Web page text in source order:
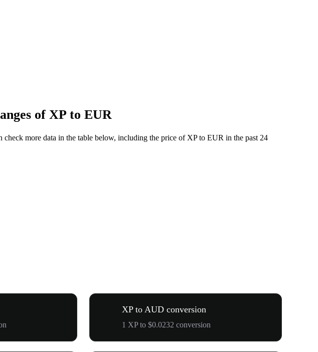
of XP to EUR
more data in the table below, including the price of XP to EUR in the past 24
XP to AUD conversion
1 XP to $0.0232 conversion